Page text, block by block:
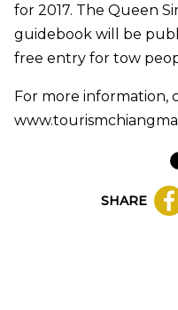
for 2017. The Queen
guidebook will be
free entry for tow
For more information,
SHARE